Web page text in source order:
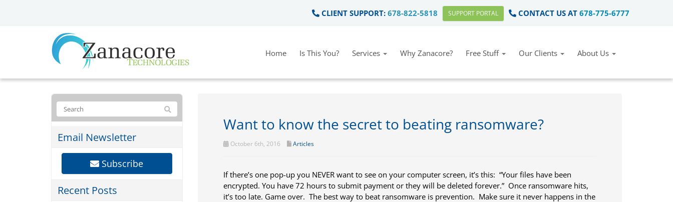
CLIENT SUPPORT: 678-822-5818 SUPPORT PORTAL CONTACT US AT 678-775-6777
Home Is This You? Services Why Zanacore? Free Stuff Our Clients About Us
Want to know the secret to beating ransomware?
October 6th, 2016 Articles
If there’s one pop-up you NEVER want to see on your computer screen, it’s this: “Your files have been
encrypted. You have 72 hours to submit payment or they will be deleted forever.” Once ransomware hits,
it’s too late. Game over. The best way to beat ransomware is prevention. Make sure it never happens in the
Email Newsletter
Subscribe
Recent Posts